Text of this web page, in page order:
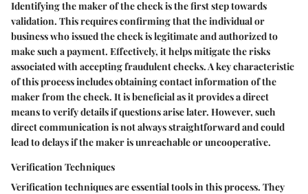
Identifying the maker of the check is the first step towards
validation. This requires confirming that the individual or
business who issued the check is legitimate and authorized to
make such a payment. Effectively, it helps mitigate the risks
associated with accepting fraudulent checks. A key characteristic
of this process includes obtaining contact information of the
maker from the check. It is beneficial as it provides a direct
means to verify details if questions arise later. However, such
direct communication is not always straightforward and could
lead to delays if the maker is unreachable or uncooperative.
Verification Techniques
Verification techniques are essential tools in this process. They